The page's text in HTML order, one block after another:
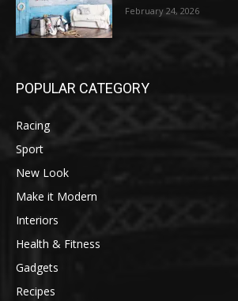
February 24, 2026
POPULAR CATEGORY
Racing
Sport
New Look
Make it Modern
Interiors
Health & Fitness
Gadgets
Recipes